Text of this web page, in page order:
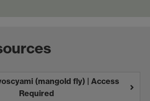
(mangold fly) | Access
Required